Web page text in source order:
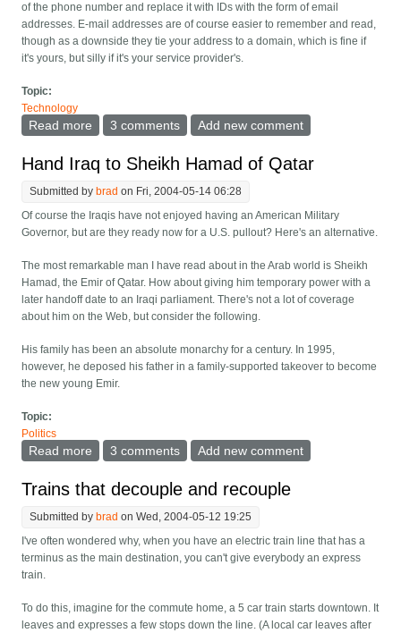
of the phone number and replace it with IDs with the form of email
addresses. E-mail addresses are of course easier to remember and read,
though as a downside they tie your address to a domain, which is fine if
it's yours, but silly if it's your service provider's.
Topic:
Technology
Read more about Changing the letters on phone keys
3 comments Add new comment
Hand Iraq to Sheikh Hamad of Qatar
Submitted by brad on Fri, 2004-05-14 06:28
Of course the Iraqis have not enjoyed having an American Military
Governor, but are they ready now for a U.S. pullout? Here's an alternative.
The most remarkable man I have read about in the Arab world is Sheikh
Hamad, the Emir of Qatar. How about giving him temporary power with a
later handoff date to an Iraqi parliament. There's not a lot of coverage
about him on the Web, but consider the following.
His family has been an absolute monarchy for a century. In 1995,
however, he deposed his father in a family-supported takeover to become
the new young Emir.
Topic:
Politics
Read more about Hand Iraq to Sheikh Hamad of Qatar
3 comments Add new comment
Trains that decouple and recouple
Submitted by brad on Wed, 2004-05-12 19:25
I've often wondered why, when you have an electric train line that has a
terminus as the main destination, you can't give everybody an express
train.
To do this, imagine for the commute home, a 5 car train starts downtown. It
leaves and expresses a few stops down the line. (A local car leaves after